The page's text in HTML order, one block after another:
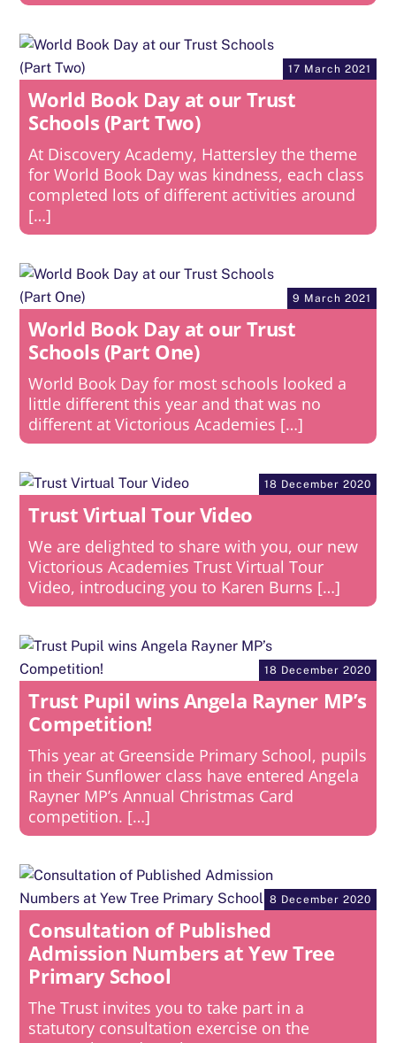
17 March 2021
World Book Day at our Trust
Schools (Part Two)
At Discovery Academy, Hattersley the theme
for World Book Day was kindness, each class
completed lots of different activities around
[…]
9 March 2021
World Book Day at our Trust
Schools (Part One)
World Book Day for most schools looked a
little different this year and that was no
different at Victorious Academies […]
18 December 2020
Trust Virtual Tour Video
We are delighted to share with you, our new
Victorious Academies Trust Virtual Tour
Video, introducing you to Karen Burns […]
18 December 2020
Trust Pupil wins Angela Rayner MP’s
Competition!
This year at Greenside Primary School, pupils
in their Sunflower class have entered Angela
Rayner MP’s Annual Christmas Card
competition. […]
8 December 2020
Consultation of Published
Admission Numbers at Yew Tree
Primary School
The Trust invites you to take part in a
statutory consultation exercise on the